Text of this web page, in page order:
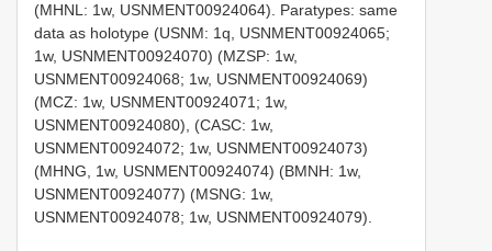
(MHNL: 1w, USNMENT00924064). Paratypes: same
data as holotype (USNM: 1q, USNMENT00924065;
1w, USNMENT00924070) (MZSP: 1w,
USNMENT00924068; 1w, USNMENT00924069)
(MCZ: 1w, USNMENT00924071; 1w,
USNMENT00924080), (CASC: 1w,
USNMENT00924072; 1w, USNMENT00924073)
(MHNG, 1w, USNMENT00924074) (BMNH: 1w,
USNMENT00924077) (MSNG: 1w,
USNMENT00924078; 1w, USNMENT00924079).